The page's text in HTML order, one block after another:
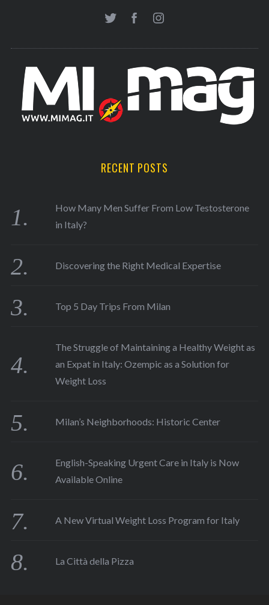
RECENT POSTS
How Many Men Suffer From Low Testosterone
in Italy?
Discovering the Right Medical Expertise
Top 5 Day Trips From Milan
The Struggle of Maintaining a Healthy Weight as
an Expat in Italy: Ozempic as a Solution for
Weight Loss
Milan’s Neighborhoods: Historic Center
English-Speaking Urgent Care in Italy is Now
Available Online
A New Virtual Weight Loss Program for Italy
La Città della Pizza